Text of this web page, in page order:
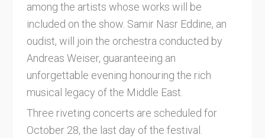
among the artists whose works will be
included on the show. Samir Nasr Eddine, an
oudist, will join the orchestra conducted by
Andreas Weiser, guaranteeing an
unforgettable evening honouring the rich
musical legacy of the Middle East.
Three riveting concerts are scheduled for
October 28, the last day of the festival.